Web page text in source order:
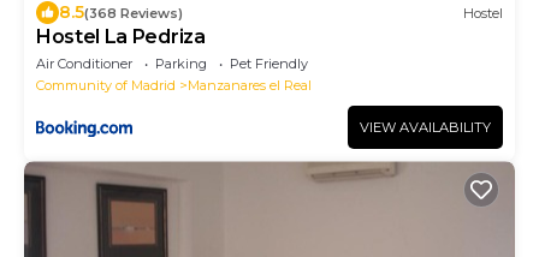
8.5(368 Reviews) Hostel
Hostel La Pedriza
Air Conditioner Parking
Pet Friendly
Community of Madrid
Manzanares el Real
VIEW AVAILABILITY